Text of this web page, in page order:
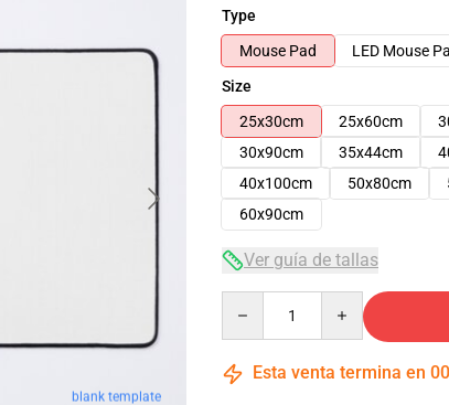
blank template
Type
Mouse Pad
LED Mouse
Size
25x30cm
25x60cm
30x90cm
35x44cm
40x100cm
50x80cm
60x90cm
Ver guía de tallas
Esta venta termina en 00